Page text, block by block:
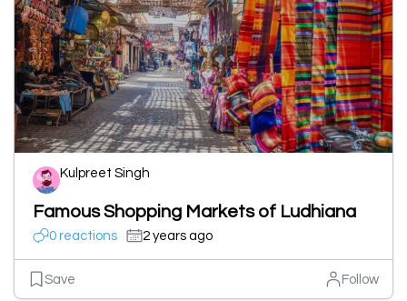
Kulpreet Singh
Famous Shopping Markets of Ludhiana
0 reactions 2 years ago
Save Follow